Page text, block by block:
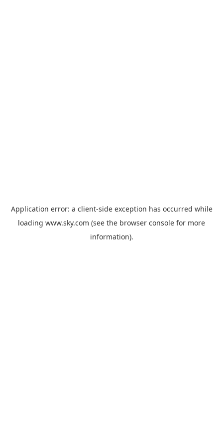
Application error: a client-side exception has occurred while
loading www.sky.com (see the browser console for more
information).